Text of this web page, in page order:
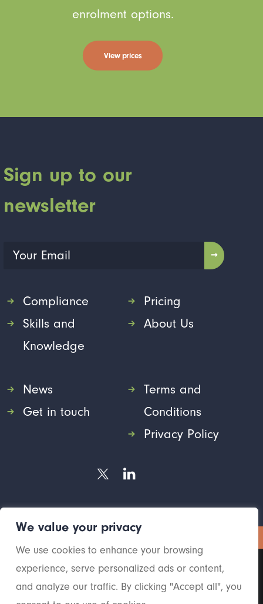
We value your privacy
We use cookies to enhance your browsing
experience, serve personalized ads or content,
and analyze our traffic. By clicking "Accept all", you
enrolment options.
View prices
Sign up to our
newsletter
Compliance
Skills and
Knowledge
Pricing
About Us
News
Get in touch
Terms and
Conditions
Privacy Policy
© 2026 Yoga HR. All rights reserved
Yoga HR. All rights reserved